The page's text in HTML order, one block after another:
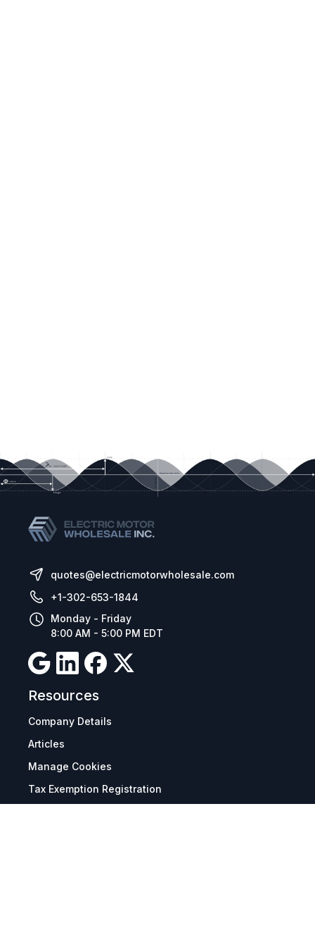
quotes@electricmotorwholesale.com
+1-302-653-1844
Monday - Friday
8:00 AM - 5:00 PM EDT
Resources
Company Details
Articles
Manage Cookies
Tax Exemption Registration